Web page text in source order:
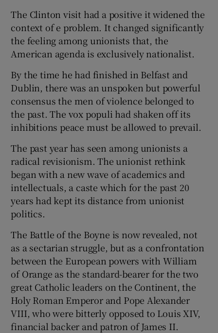
The Clinton visit had a positive it widened the
context of e problem. It changed significantly
the feeling among unionists that, the
American agenda is exclusively nationalist.
By the time he had finished in Belfast and
Dublin, there was an unspoken but powerful
consensus the men of violence belonged to
the past. The vox populi had shaken off its
inhibitions peace must be allowed to prevail.
The past year has seen among unionists a
radical revisionism. The unionist rethink
began with a new wave of academics and
intellectuals, a caste which for the past 20
years had kept its distance from unionist
politics.
The Battle of the Boyne is now revealed, not
as a sectarian struggle, but as a confrontation
between the European powers with William
of Orange as the standard-bearer for the two
great Catholic leaders on the Continent, the
Holy Roman Emperor and Pope Alexander
VIII, who were bitterly opposed to Louis XIV,
financial backer and patron of James II.